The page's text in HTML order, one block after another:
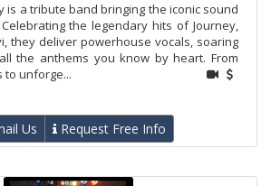
is a tribute band bringing the iconic sound
the legendary hits of Journey,
they deliver powerhouse vocals, soaring
the anthems you know by heart. From
to unforge...
Us Request Free Info